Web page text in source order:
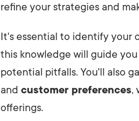
refine your strategies and
It's essential to identify your
this knowledge will guide
potential pitfalls. You'll also
and customer preferences,
offerings.